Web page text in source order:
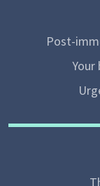
Post-
Your